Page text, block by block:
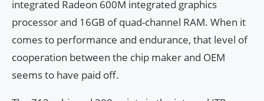
integrated Radeon 600M integrated graphics
processor and 16GB of quad-channel RAM. When it
comes to performance and endurance, that level of
cooperation between the chip maker and OEM
seems to have paid off.